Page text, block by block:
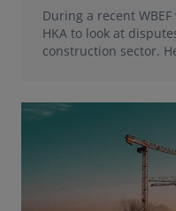
During a recent
HKA to look at
construction sector.